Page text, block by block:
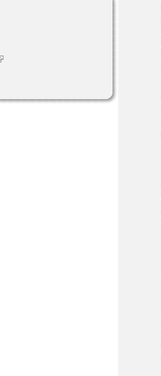
is external)